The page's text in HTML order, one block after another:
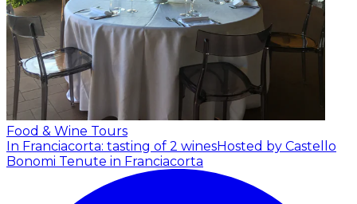
Food & Wine Tours
In Franciacorta: tasting of 2 winesHosted by Castello
Bonomi Tenute in Franciacorta